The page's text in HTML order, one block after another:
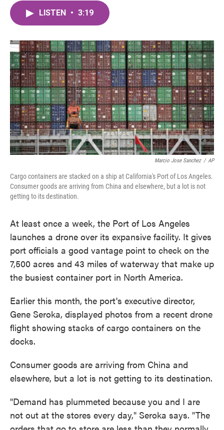
o
k
r
I
n
LISTEN • 3:19
Marcio Jose Sanchez / AP
Cargo containers are stacked on a ship at California's Port of Los Angeles.
Consumer goods are arriving from China and elsewhere, but a lot is not
getting to its destination.
At least once a week, the Port of Los Angeles
launches a drone over its expansive facility. It gives
port officials a good vantage point to check on the
7,500 acres and 43 miles of waterway that make up
the busiest container port in North America.
Earlier this month, the port's executive director,
Gene Seroka, displayed photos from a recent drone
flight showing stacks of cargo containers on the
docks.
Consumer goods are arriving from China and
elsewhere, but a lot is not getting to its destination.
"Demand has plummeted because you and I are
not out at the stores every day," Seroka says. "The